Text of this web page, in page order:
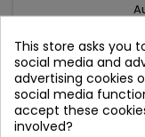
This store asks you
social media and
advertising cookies
social media
accept these
involved?